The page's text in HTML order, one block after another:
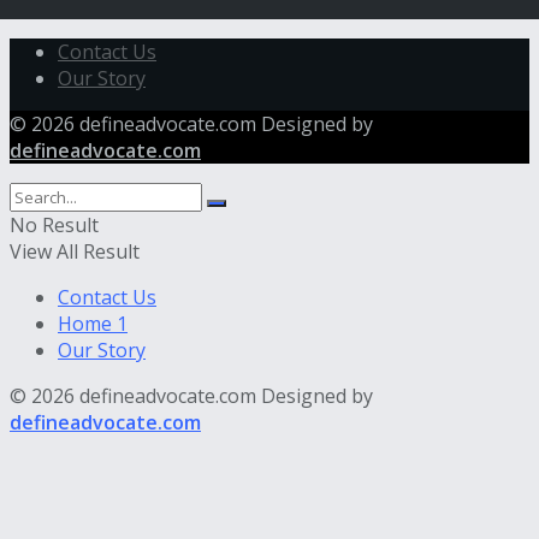
Contact Us
Our Story
© 2026 defineadvocate.com Designed by
defineadvocate.com
No Result
View All Result
Contact Us
Home 1
Our Story
© 2026 defineadvocate.com Designed by
defineadvocate.com